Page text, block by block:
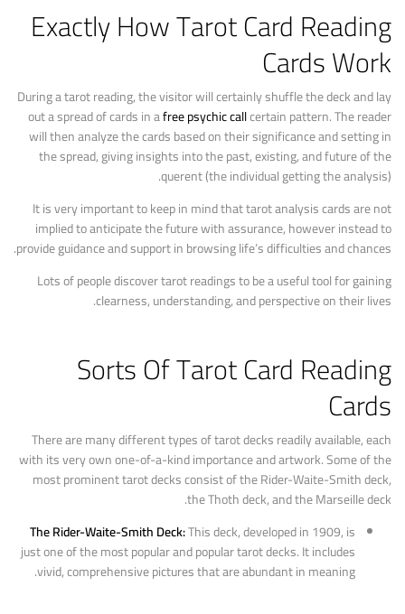
Exactly How Tarot Card Reading
Cards Work
During a tarot reading, the visitor will certainly shuffle the deck and lay
out a spread of cards in afree psychic callcertain pattern. The reader
will then analyze the cards based on their significance and setting in
the spread, giving insights into the past, existing, and future of the
querent (the individual getting the analysis).
It is very important to keep in mind that tarot analysis cards are not
implied to anticipate the future with assurance, however instead to
provide guidance and support in browsing life’s difficulties and chances.
Lots of people discover tarot readings to be a useful tool for gaining
clearness, understanding, and perspective on their lives.
Sorts Of Tarot Card Reading
Cards
There are many different types of tarot decks readily available, each
with its very own one-of-a-kind importance and artwork. Some of the
most prominent tarot decks consist of the Rider-Waite-Smith deck,
the Thoth deck, and the Marseille deck.
The Rider-Waite-Smith Deck:This deck, developed in 1909, is
just one of the most popular and popular tarot decks. It includes
vivid, comprehensive pictures that are abundant in meaning.